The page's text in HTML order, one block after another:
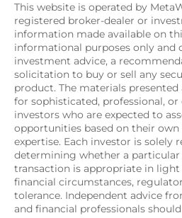
This website is operated by
registered broker-dealer or
information made available on
informational purposes only and
investment advice, a
solicitation to buy or sell any
product. The materials
for sophisticated, professional,
investors who are expected to
opportunities based on their own
expertise. Each investor is solely
determining whether a
transaction is appropriate in
financial circumstances,
tolerance. Independent advice
and financial professionals